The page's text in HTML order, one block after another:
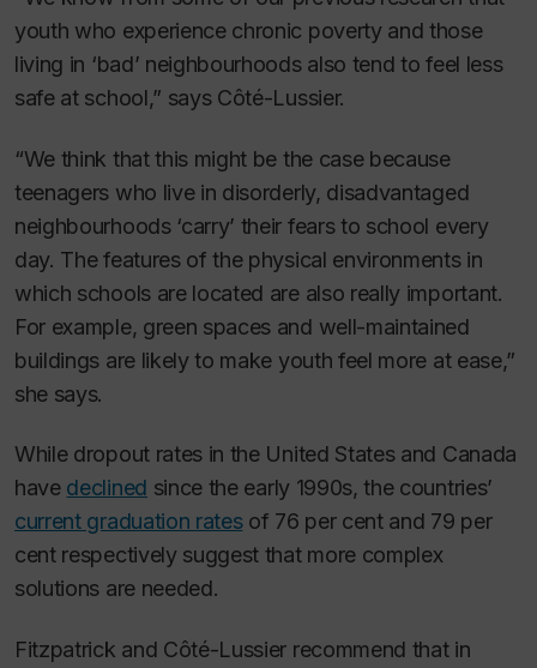
youth who experience chronic poverty and those
living in ‘bad’ neighbourhoods also tend to feel less
safe at school,” says Côté-Lussier.
“We think that this might be the case because
teenagers who live in disorderly, disadvantaged
neighbourhoods ‘carry’ their fears to school every
day. The features of the physical environments in
which schools are located are also really important.
For example, green spaces and well-maintained
buildings are likely to make youth feel more at ease,”
she says.
While dropout rates in the United States and Canada
have declined since the early 1990s, the countries’
current graduation ratesof 76 per cent and 79 per
cent respectively suggest that more complex
solutions are needed.
Fitzpatrick and Côté-Lussier recommend that in